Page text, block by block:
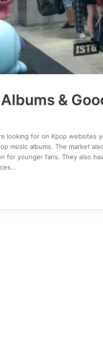
&
looking for on Kpop websites
music albums. The market
for younger fans. They also